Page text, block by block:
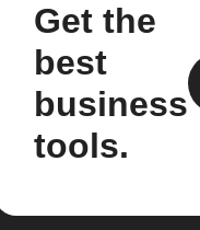
Get the
best
business
tools.